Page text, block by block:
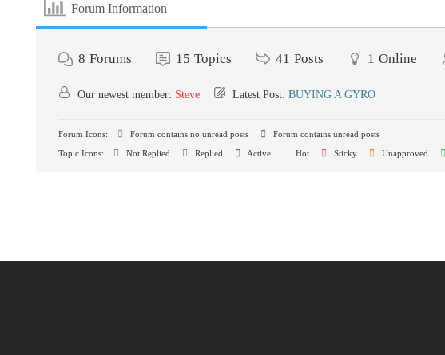
Forum Information
8 Forums 15 Topics 41 Posts 1 Online
Our newest member: Steve Latest Post: BUYING A GYRO
Forum Icons: Forum contains no unread posts
Forum contains unread posts
Topic Icons:
Not Replied Replied Active Hot Sticky Unapproved